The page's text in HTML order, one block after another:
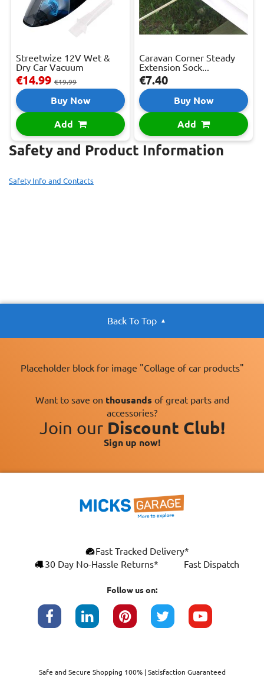
Streetwize 12V Wet &
Dry Car Vacuum
€14.99 €19.99
Buy Now
Add
Caravan Corner Steady
Extension Sock...
€7.40
Buy Now
Add
Safety and Product Information
Safety Info and Contacts
Back To Top
Placeholder block for image "Collage of car products"
Want to save on thousands of great parts and
accessories?
Join our Discount Club!
Sign up now!
Fast Tracked Delivery*
30 Day No-Hassle Returns*
Fast Dispatch
Follow us on:
Safe and Secure Shopping 100% | Satisfaction Guaranteed